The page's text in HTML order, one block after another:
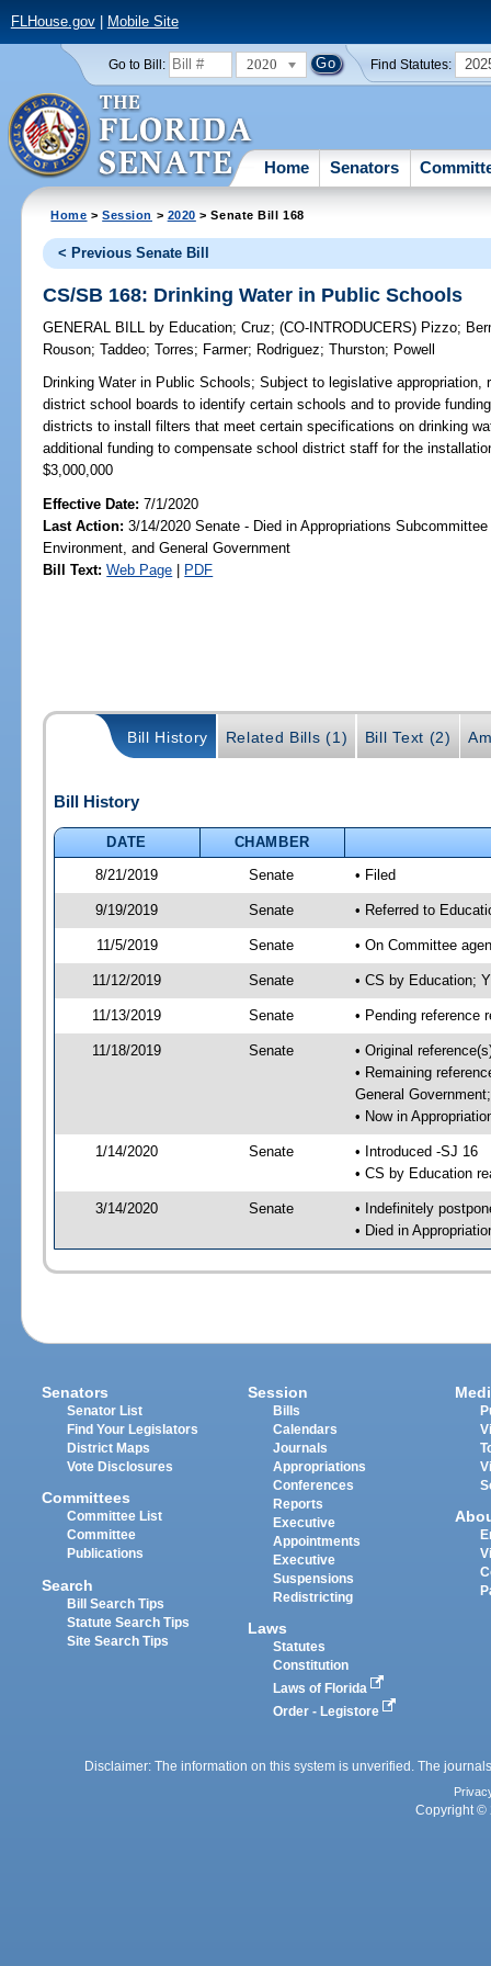
FLHouse.gov| Mobile Site
Go to Bill: 2020 Find Statutes:
Home Senators
Home >Session > 2020 > Senate Bill 168
< Previous Senate Bill
CS/SB 168: Drinking Water in Public Schools
GENERAL BILL by Education;Cruz;(CO-INTRODUCERS) Pizzo;
Rouson;Taddeo;Torres; Farmer; Rodriguez;Thurston; Powell
Drinking Water in Public Schools; Subject to legislative appropriation,
district school boards to identify certain schools and to provide
districts to install filters that meet certain specifications on drinking
additional funding to compensate school district staff for the
$3,000,000
Effective Date:7/1/2020
Last Action: 3/14/2020 Senate - Died in Appropriations
Environment, and General Government
Bill Text: Web Page | PDF
Bill History Related Bills (1) Bill Text (2)
Bill History
DATE
CHAMBER
8/21/2019
Senate • Filed
9/19/2019 Senate • Referred to
11/5/2019 Senate • On Committee
11/12/2019 Senate • CS by Education;
11/13/2019 Senate • Pending reference
11/18/2019 Senate
• Original
• Remaining
General
• Now in
1/14/2020 Senate
• Introduced -SJ 16
• CS by Education
3/14/2020 Senate
• Indefinitely
• Died in
Senators
Senator List
Find Your Legislators
District Maps
Vote Disclosures
Committees
Committee List
Committee
Publications
Search
Bill Search Tips
Statute Search Tips
Site Search Tips
Session
Bills
Calendars
Journals
Appropriations
Conferences
Reports
Executive
Appointments
Executive
Suspensions
Redistricting
Laws
Statutes
Constitution
Laws of Florida
Order - Legistore
Disclaimer: The information on this system is unverified. The
Copyright ©